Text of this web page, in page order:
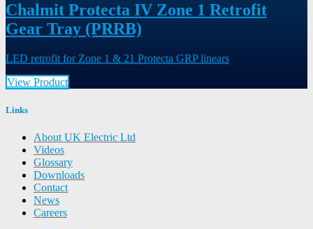
Chalmit Protecta IV Zone 1 Retrofit
Gear Tray (PRRB)
LED retrofit for Zone 1 & 21 Protecta GRP linears
View Product
Links
About UK Electric Ltd
Videos
Glossary
Downloads
Contact
News
Careers